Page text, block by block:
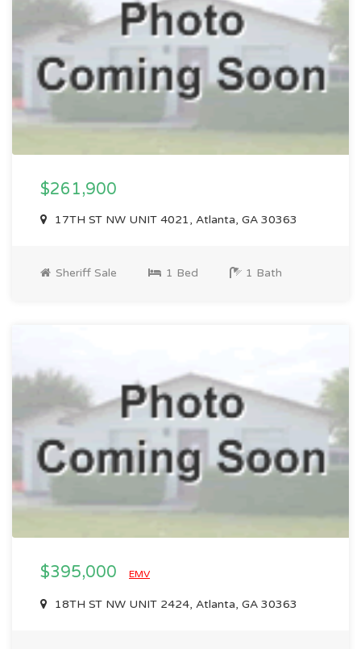
$261,900
17TH ST NW UNIT 4021, Atlanta, GA 30363
Sheriff Sale 1 Bed 1 Bath
$395,000 EMV
18TH ST NW UNIT 2424, Atlanta, GA 30363